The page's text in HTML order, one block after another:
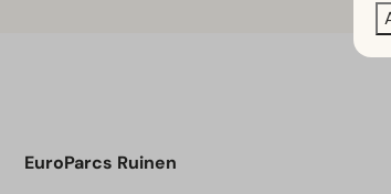
EuroParcs Ruinen